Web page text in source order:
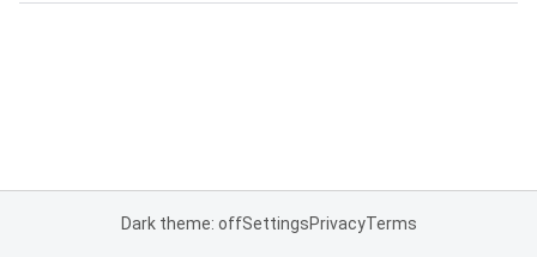
Dark theme: offSettingsPrivacyTerms